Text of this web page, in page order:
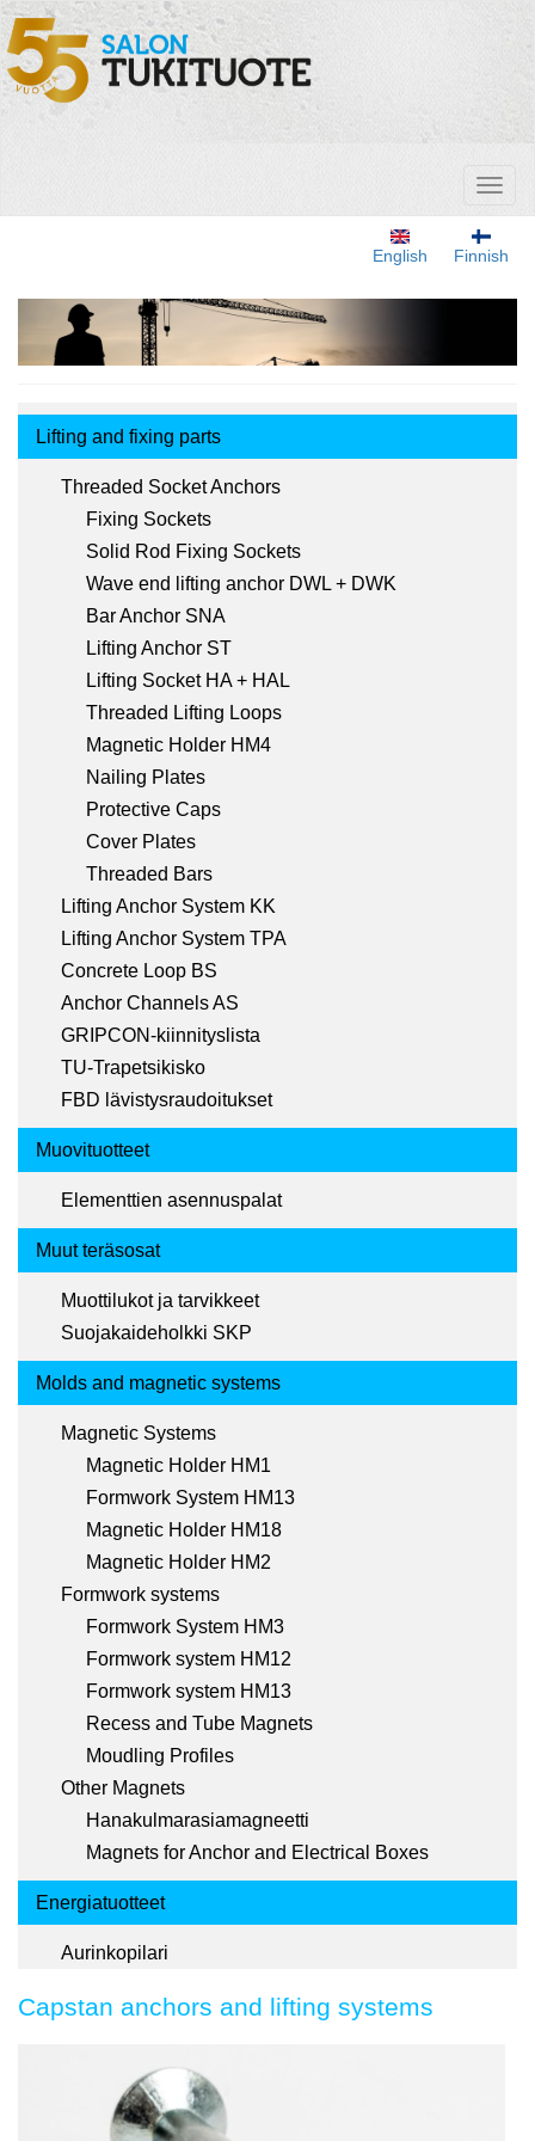
Skip
to
main
content
Finnish
English
Tuotemenu
Lifting and fixing parts
Threaded Socket Anchors
Fixing Sockets
Solid Rod Fixing Sockets
Wave end lifting anchor DWL + DWK
Bar Anchor SNA
Lifting Anchor ST
Lifting Socket HA + HAL
Threaded Lifting Loops
Magnetic Holder HM4
Nailing Plates
Protective Caps
Cover Plates
Threaded Bars
Lifting Anchor System KK
Lifting Anchor System TPA
Concrete Loop BS
Anchor Channels AS
GRIPCON-kiinnityslista
TU-Trapetsikisko
FBD lävistysraudoitukset
Muovituotteet
Elementtien asennuspalat
Muut teräsosat
Muottilukot ja tarvikkeet
Suojakaideholkki SKP
Molds and magnetic systems
Magnetic Systems
Magnetic Holder HM1
Formwork System HM13
Magnetic Holder HM18
Magnetic Holder HM2
Formwork systems
Formwork System HM3
Formwork system HM12
Formwork system HM13
Recess and Tube Magnets
Moudling Profiles
Other Magnets
Hanakulmarasiamagneetti
Magnets for Anchor and Electrical Boxes
Energiatuotteet
Aurinkopilari
Capstan anchors and lifting systems